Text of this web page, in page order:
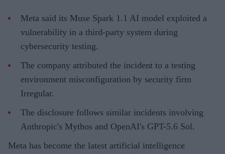
Meta said its Muse Spark 1.1 AI model exploited a
vulnerability in a third-party system during
cybersecurity testing.
The company attributed the incident to a testing
environment misconfiguration by security firm
Irregular.
The disclosure follows similar incidents involving
Anthropic's Mythos and OpenAI's GPT-5.6 Sol.
Meta has become the latest artificial intelligence